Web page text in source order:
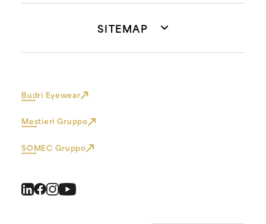
SITEMAP
Budri Eyewear
Mestieri Gruppo
SOMEC Gruppo